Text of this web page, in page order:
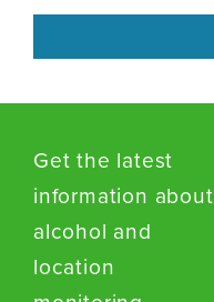
Get the latest
information about
alcohol and
location